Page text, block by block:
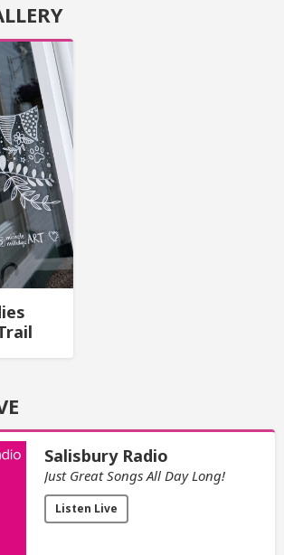
Salisbury Radio
Just Great Songs All Day Long!
Listen Live